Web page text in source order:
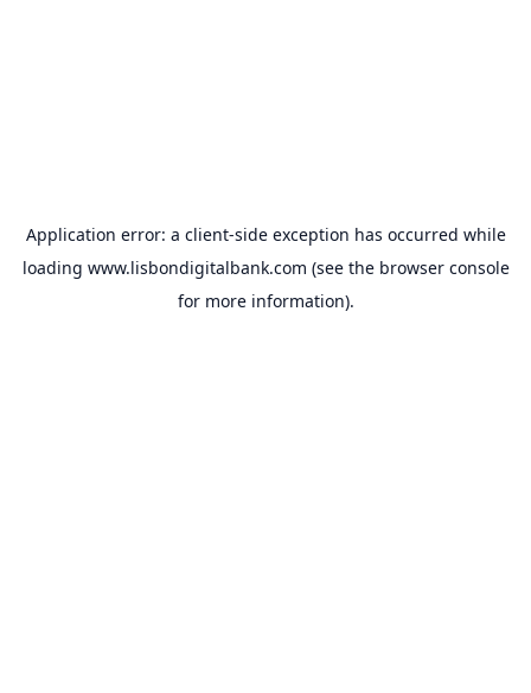
Application error: a client-side exception has occurred while
loading www.lisbondigitalbank.com (see the browser console
for more information).